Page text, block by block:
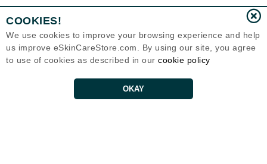
COOKIES!
We use cookies to improve your browsing experience and help
us improve eSkinCareStore.com. By using our site, you agree
to use of cookies as described in our cookie policy
OKAY